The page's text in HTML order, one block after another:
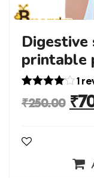
Digestive
printable
4.00out
on
custome
1
₹250.00 ₹